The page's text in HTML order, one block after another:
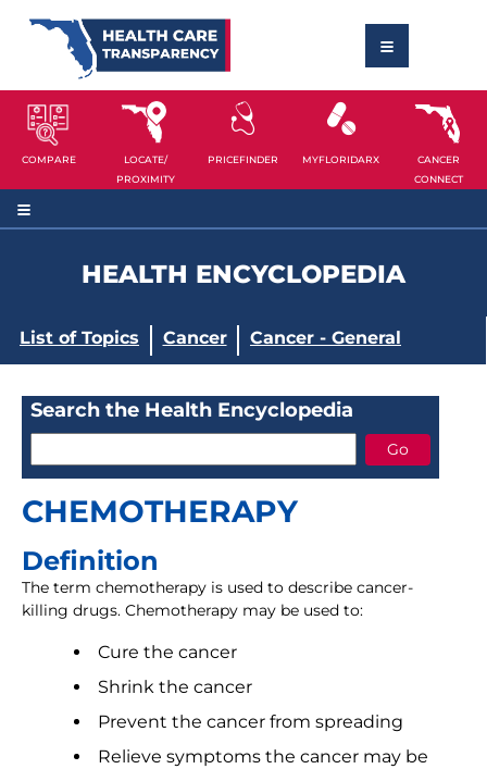
COMPARE
LOCATE/
PROXIMITY
PRICEFINDER MYFLORIDARX
CANCER
CONNECT
HEALTH ENCYCLOPEDIA
List of Topics Cancer Cancer - General
Search the Health Encyclopedia
CHEMOTHERAPY
Definition
The term chemotherapy is used to describe cancer-
killing drugs. Chemotherapy may be used to:
Cure the cancer
Shrink the cancer
Prevent the cancer from spreading
Relieve symptoms the cancer may be